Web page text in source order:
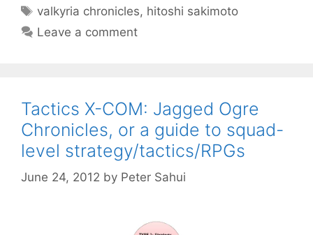
Tags
valkyria chronicles, hitoshi sakimoto
Leave a comment
Tactics X-COM: Jagged Ogre
Chronicles, or a guide to squad-
level strategy/tactics/RPGs
June 24, 2012 by Peter Sahui